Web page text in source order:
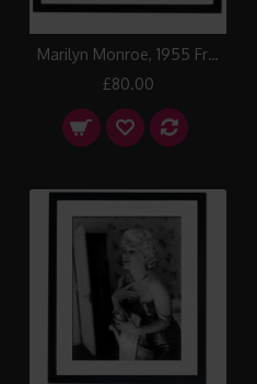
Marilyn Monroe, 1955 Framed Print
£80.00